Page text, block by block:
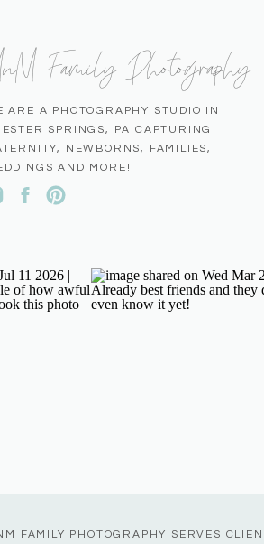
ARE A PHOTOGRAPHY STUDIO IN
SPRINGS, PA CAPTURING
NEWBORNS, FAMILIES,
AND MORE!
Family Photography
FAMILY PHOTOGRAPHY SERVES